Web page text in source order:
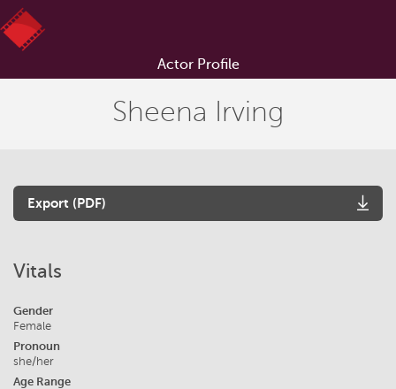
Actor Profile
Sheena Irving
Export (PDF)
Vitals
Gender
Female
Pronoun
she/her
Age Range